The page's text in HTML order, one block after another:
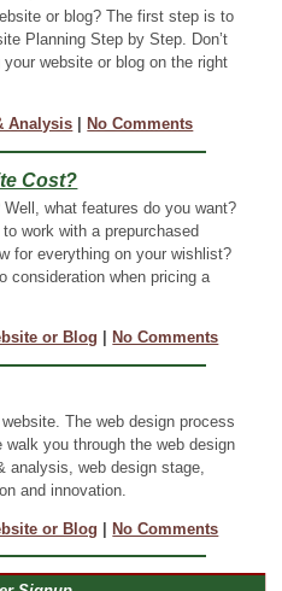
or blog? The first step is to
Planning Step by Step. Don’t
website or blog on the right
Analysis No Comments
Cost?
what features do you want?
work with a prepurchased
for everything on your wishlist?
consideration when pricing a
or Blog No Comments
The web design process
you through the web design
analysis, web design stage,
and innovation.
or Blog | No Comments